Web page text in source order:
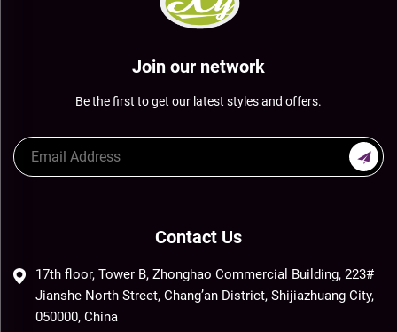
Join our network
Be the first to get our latest styles and offers.
Contact Us
17th floor, Tower B, Zhonghao Commercial Building, 223#
Jianshe North Street, Chang’an District, Shijiazhuang City,
050000, China